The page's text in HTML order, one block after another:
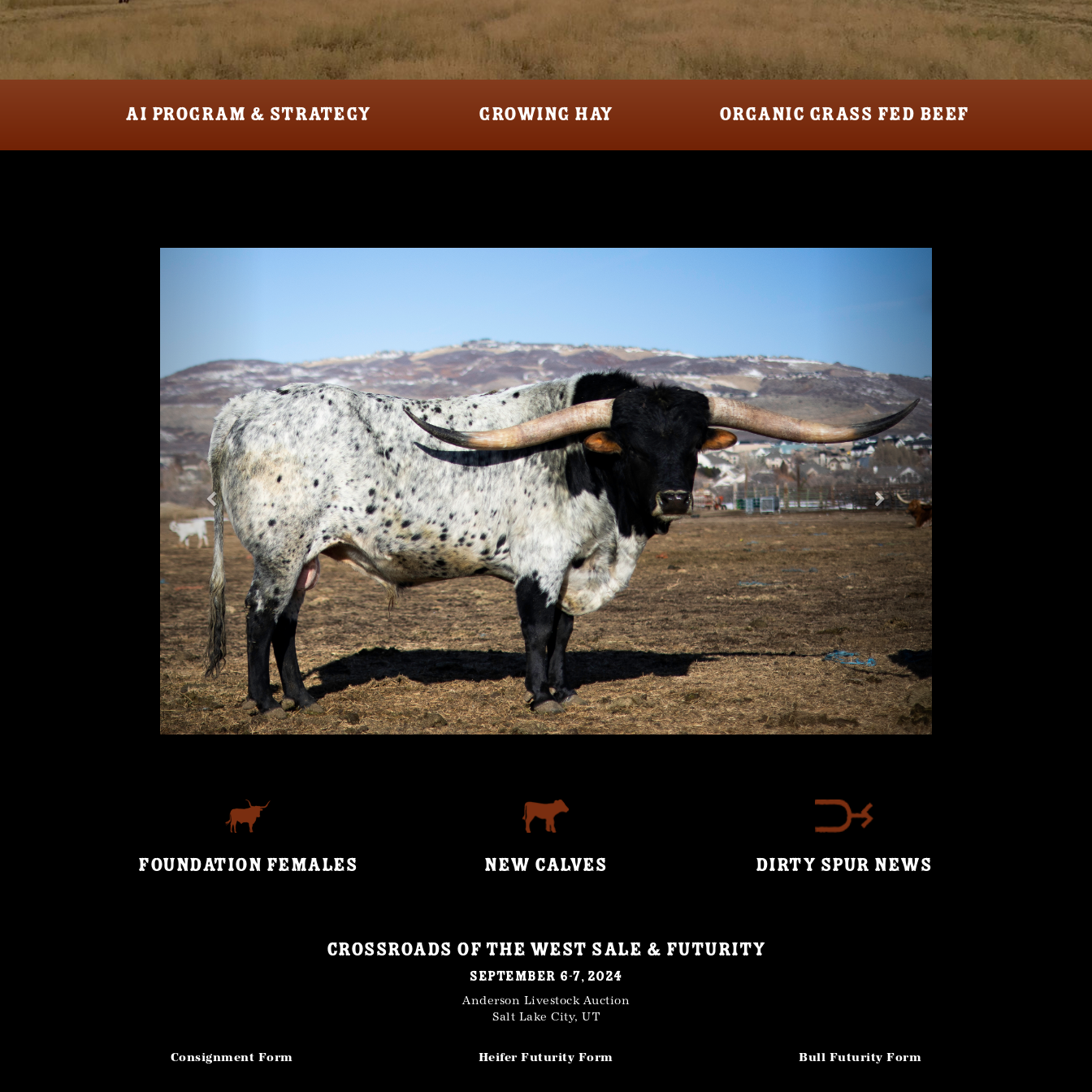
AI PROGRAM & STRATEGY GROWING HAY ORGANIC GRASS FED BEEF
FOUNDATION FEMALES NEW CALVES DIRTY SPUR NEWS
Crossroads of the West Sale & Futurity
September 6-7, 2024
Anderson Livestock Auction
Salt Lake City, UT
Consignment Form Heifer Futurity Form Bull Futurity Form